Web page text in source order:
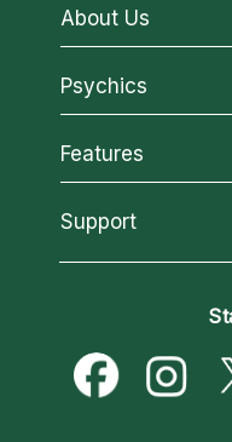
About Us
About California
Why California
How We Help
About Psychic
Most Gifted
Psychics
All Psychics
Reading Topics
New Psychics
Psychic Mediums
Customer Reviews
Features
California Psychics
Love &
Money & Finance
Destiny & Life Path
Support
Become a Premier
Psychic Dictionary
Help Center